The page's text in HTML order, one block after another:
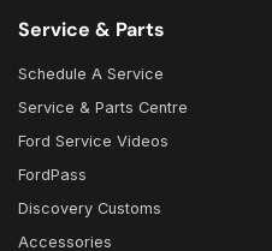
Service & Parts
Schedule A Service
Service & Parts Centre
Ford Service Videos
FordPass
Discovery Customs
Accessories